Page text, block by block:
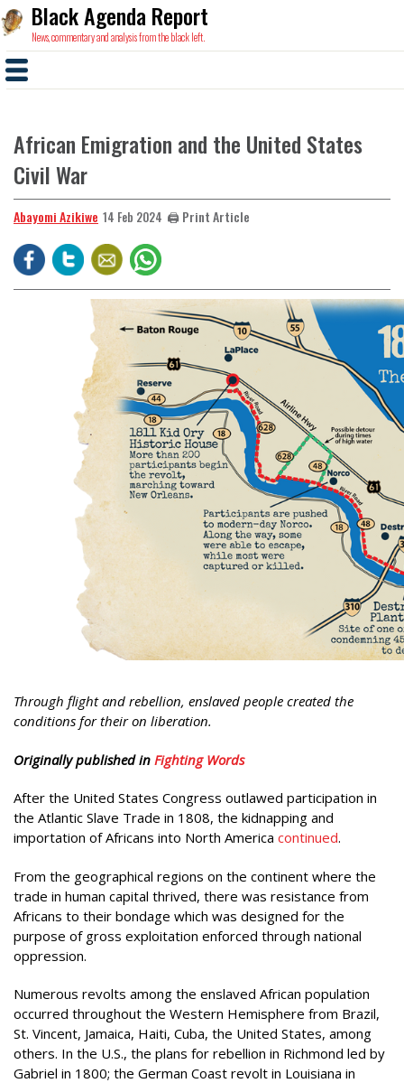
Black Agenda Report
News, commentary and analysis from the black left.
African Emigration and the United States
Civil War
Abayomi Azikiwe 14 Feb 2024 🖨️ Print Article
Through flight and rebellion, enslaved people created the
conditions for their on liberation.
Originally published in Fighting Words
After the United States Congress outlawed participation in
the Atlantic Slave Trade in 1808, the kidnapping and
importation of Africans into North America continued.
From the geographical regions on the continent where the
trade in human capital thrived, there was resistance from
Africans to their bondage which was designed for the
purpose of gross exploitation enforced through national
oppression.
Numerous revolts among the enslaved African population
occurred throughout the Western Hemisphere from Brazil,
St. Vincent, Jamaica, Haiti, Cuba, the United States, among
others. In the U.S., the plans for rebellion in Richmond led by
Gabriel in 1800; the German Coast revolt in Louisiana in